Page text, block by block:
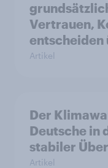
Vertrauen,
entscheiden
Artikel
Der
Deutsche in
stabiler
Artikel